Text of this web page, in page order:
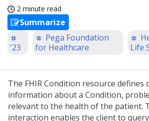
2 minute read
Summarize
'23
Pega Foundation
for Healthcare
Life
The FHIR Condition resource defines
information about a Condition,
relevant to the health of the patient.
interaction enables the client to